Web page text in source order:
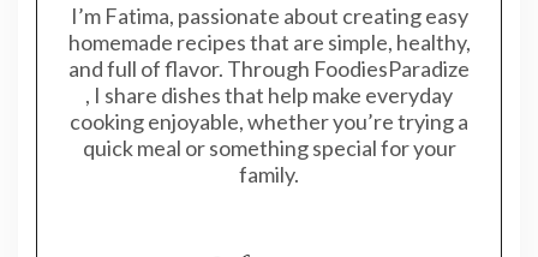
I’m Fatima, passionate about creating easy
homemade recipes that are simple, healthy,
and full of flavor. Through FoodiesParadize
, I share dishes that help make everyday
cooking enjoyable, whether you’re trying a
quick meal or something special for your
family.